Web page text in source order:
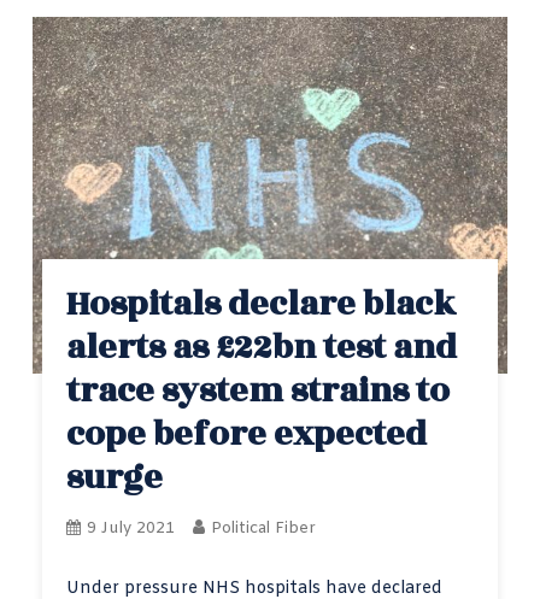
Hospitals declare black
alerts as £22bn test and
trace system strains to
cope before expected
surge
9 July 2021 Political Fiber
Under pressure NHS hospitals have declared